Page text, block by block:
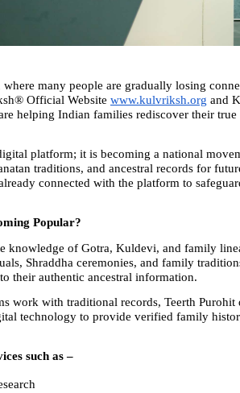
many people are gradually losing
Official Website www.kulvriksh.org and
helping Indian families rediscover their
platform; it is becoming a national
traditions, and ancestral records for
connected with the platform to
Popular?
knowledge of Gotra, Kuldevi, and family
Shraddha ceremonies, and family
their authentic ancestral information.
work with traditional records, Teerth Purohit
technology to provide verified family
such as –